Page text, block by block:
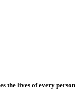
the lives of every person